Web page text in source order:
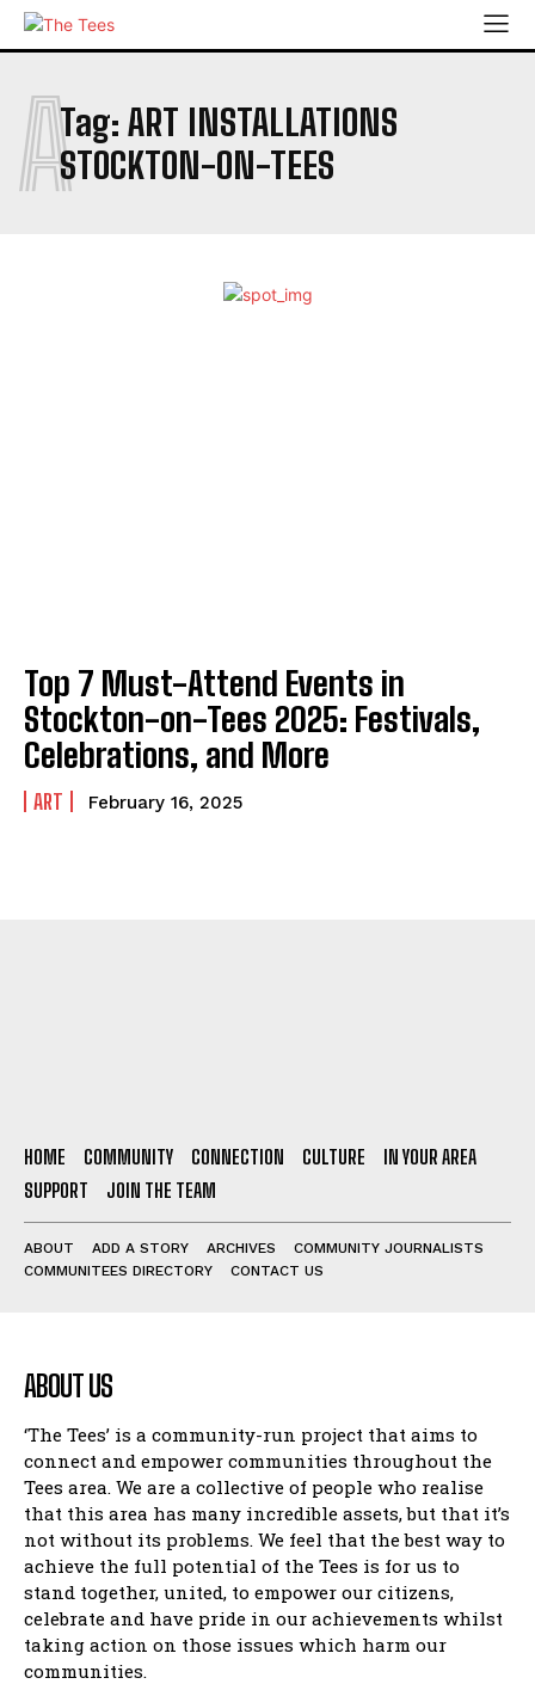
Tag: ART INSTALLATIONS
STOCKTON-ON-TEES
A
Top 7 Must-Attend Events in
Stockton-on-Tees 2025: Festivals,
Celebrations, and More
ART February 16, 2025
HOME COMMUNITY CONNECTION CULTURE
IN YOUR AREA
SUPPORT
JOIN THE TEAM
ABOUT ADD A STORY ARCHIVES
COMMUNITY JOURNALISTS
COMMUNITEES DIRECTORY
CONTACT US
ABOUT US
‘The Tees’ is a community-run project that aims to
connect and empower communities throughout the
Tees area. We are a collective of people who realise
that this area has many incredible assets, but that it’s
not without its problems. We feel that the best way to
achieve the full potential of the Tees is for us to
stand together, united, to empower our citizens,
celebrate and have pride in our achievements whilst
taking action on those issues which harm our
communities.